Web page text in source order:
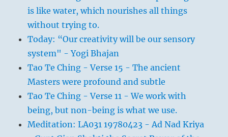
is like water, which nourishes all things
without trying to.
Today: “Our creativity will be our sensory
system" - Yogi Bhajan
Tao Te Ching - Verse 15 - The ancient
Masters were profound and subtle
Tao Te Ching - Verse 11 - We work with
being, but non-being is what we use.
Meditation: LA031 19780423 - Ad Nad Kriya